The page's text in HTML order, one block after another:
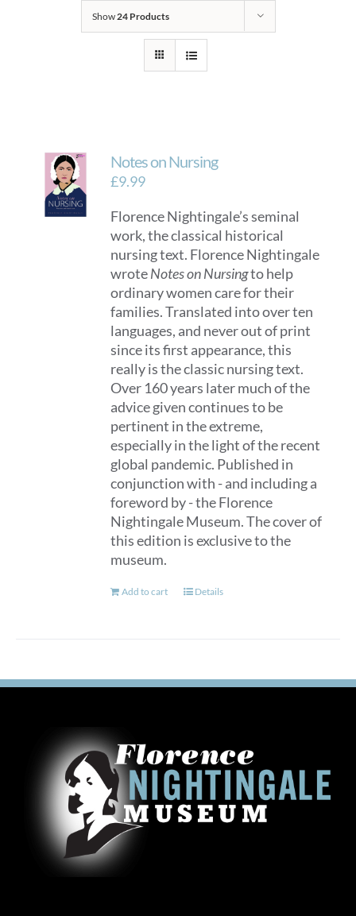
Show24 Products
Notes on Nursing
£9.99
Florence Nightingale’s seminal
work, the classical historical
nursing text. Florence Nightingale
wroteNotes on Nursingto help
ordinary women care for their
families. Translated into over ten
languages, and never out of print
since its first appearance, this
really is the classic nursing text.
Over 160 years later much of the
advice given continues to be
pertinent in the extreme,
especially in the light of the recent
global pandemic. Published in
conjunction with - and including a
foreword by - the Florence
Nightingale Museum. The cover of
this edition is exclusive to the
museum.
Add to cart Details